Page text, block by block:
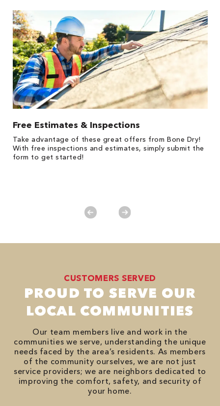
Free Estimates & Inspections
Take advantage of these great offers from Bone Dry!
With free inspections and estimates, simply submit the
form to get started!
CUSTOMERS SERVED
PROUD TO SERVE OUR
LOCAL COMMUNITIES
Our team members live and work in the
communities we serve, understanding the unique
needs faced by the area’s residents. As members
of the community ourselves, we are not just
service providers; we are neighbors dedicated to
improving the comfort, safety, and security of
your home.